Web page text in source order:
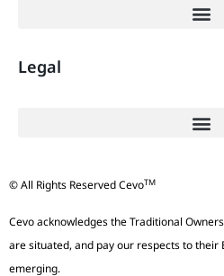
Legal
© All Rights Reserved CevoTM
Cevo acknowledges the Traditional
are situated, and pay our respects to their
emerging.